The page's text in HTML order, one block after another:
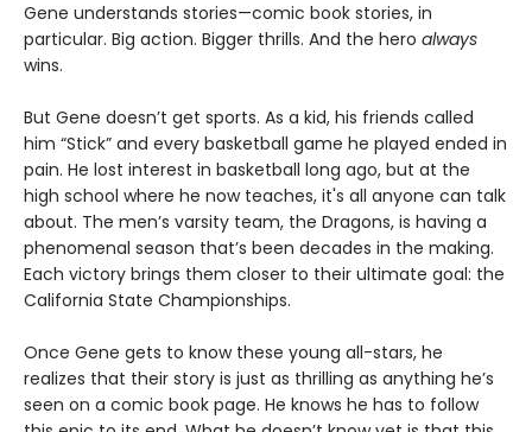
Gene understands stories—comic book stories, in
particular. Big action. Bigger thrills. And the hero always
wins.
But Gene doesn’t get sports. As a kid, his friends called
him “Stick” and every basketball game he played ended in
pain. He lost interest in basketball long ago, but at the
high school where he now teaches, it's all anyone can talk
about. The men’s varsity team, the Dragons, is having a
phenomenal season that’s been decades in the making.
Each victory brings them closer to their ultimate goal: the
California State Championships.
Once Gene gets to know these young all-stars, he
realizes that their story is just as thrilling as anything he’s
seen on a comic book page. He knows he has to follow